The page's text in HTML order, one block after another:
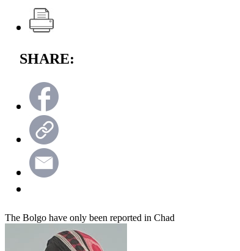
SHARE:
The Bolgo have only been reported in Chad